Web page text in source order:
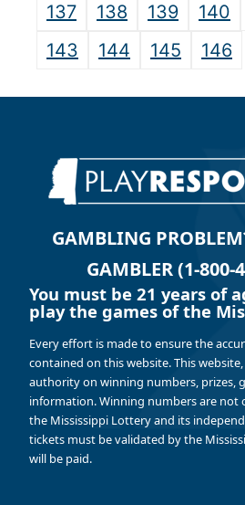
137
138 139 140
143
144 145 146
GAMBLING
GAMBLER (1-800-
You must be 21 years of
play the games of the
Every effort is made to ensure the
contained on this website. This
authority on winning numbers, prizes,
information. Winning numbers are not
the Mississippi Lottery and its
tickets must be validated by the
will be paid.